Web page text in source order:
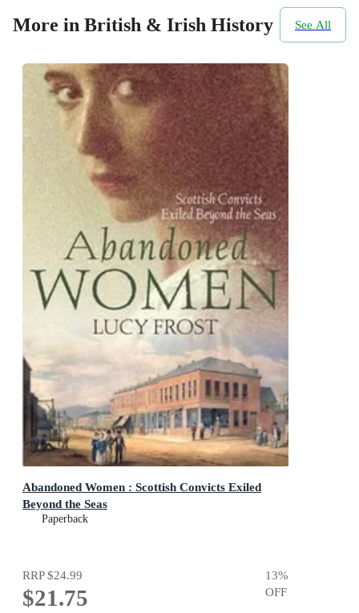
More in British & Irish History See All
Abandoned Women : Scottish Convicts Exiled
Beyond the Seas
Paperback
RRP$24.99
$21.75
13%
OFF